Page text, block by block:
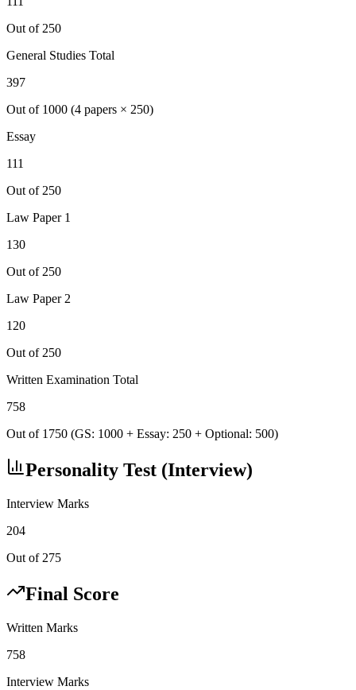
Out of 250
General Studies Total
397
Out of 1000 (4 papers × 250)
Essay
111
Out of 250
Law Paper 1
130
Out of 250
Law Paper 2
120
Out of 250
Written Examination Total
758
Out of 1750 (GS: 1000 + Essay: 250 + Optional: 500)
Personality Test (Interview)
Interview Marks
204
Out of 275
Final Score
Written Marks
758
Interview Marks